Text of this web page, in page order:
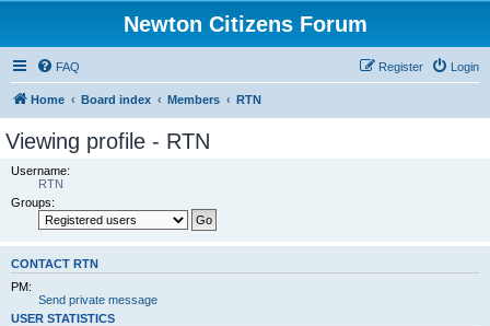
Newton Citizens Forum
FAQ Login
Register
Home Board index Members RTN
Viewing profile - RTN
Username:
RTN
Groups:
CONTACT RTN
PM:
Send private message
USER STATISTICS